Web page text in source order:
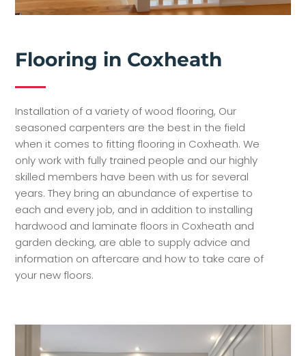
Flooring in Coxheath
Installation of a variety of wood flooring, Our
seasoned carpenters are the best in the field
when it comes to fitting flooring in Coxheath. We
only work with fully trained people and our highly
skilled members have been with us for several
years. They bring an abundance of expertise to
each and every job, and in addition to installing
hardwood and laminate floors in Coxheath and
garden decking, are able to supply advice and
information on aftercare and how to take care of
your new floors.